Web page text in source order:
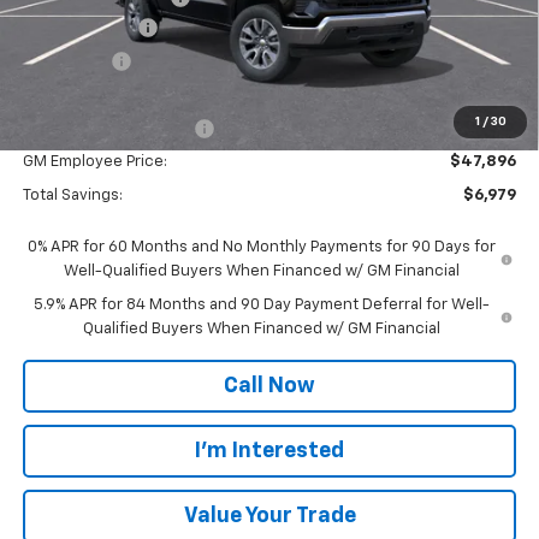
1 / 30
Customer Cash
Bonus Cash -$750
-$4,729
GM Employee Price: $47,896
Total Savings: $6,979
0% APR for 60 Months and No Monthly Payments for 90 Days for
Well-Qualified Buyers When Financed w/ GM Financial
5.9% APR for 84 Months and 90 Day Payment Deferral for Well-
Qualified Buyers When Financed w/ GM Financial
Call Now
I'm Interested
Value Your Trade